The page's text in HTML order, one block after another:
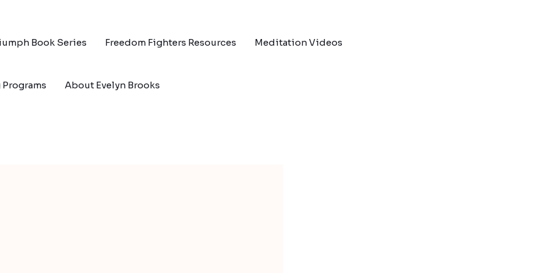
Book Series Freedom Fighters Resources Meditation Videos
About Evelyn Brooks